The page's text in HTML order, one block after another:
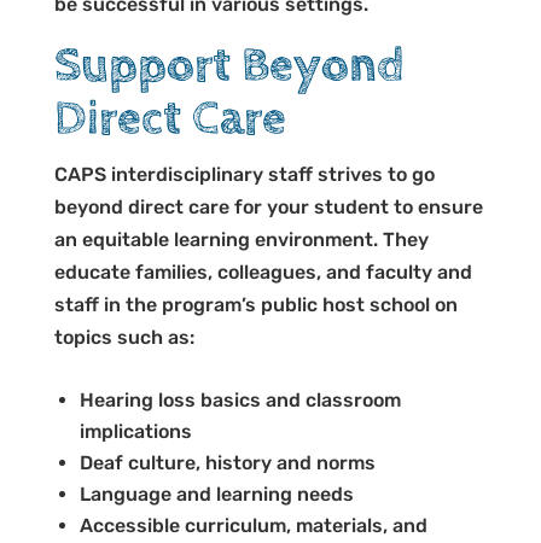
Support Beyond
Direct Care
CAPS interdisciplinary staff strives to go
beyond direct care for your student to ensure
an equitable learning environment. They
educate families, colleagues, and faculty and
staff in the program’s public host school on
topics such as:
Hearing loss basics and classroom
implications
Deaf culture, history and norms
Language and learning needs
Accessible curriculum, materials, and